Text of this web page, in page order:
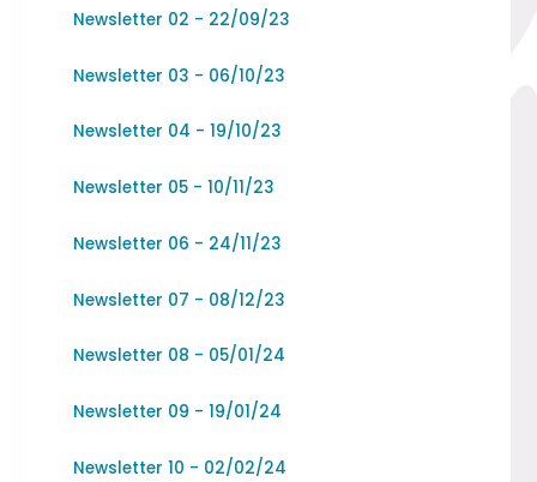
Newsletter 02 - 22/09/23
Newsletter 03 - 06/10/23
Newsletter 04 - 19/10/23
Newsletter 05 - 10/11/23
Newsletter 06 - 24/11/23
Newsletter 07 - 08/12/23
Newsletter 08 - 05/01/24
Newsletter 09 - 19/01/24
Newsletter 10 - 02/02/24